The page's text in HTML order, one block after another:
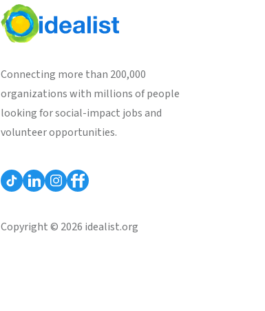
Connecting more than 200,000
organizations with millions of people
looking for social-impact jobs and
volunteer opportunities.
Copyright © 2026 idealist.org